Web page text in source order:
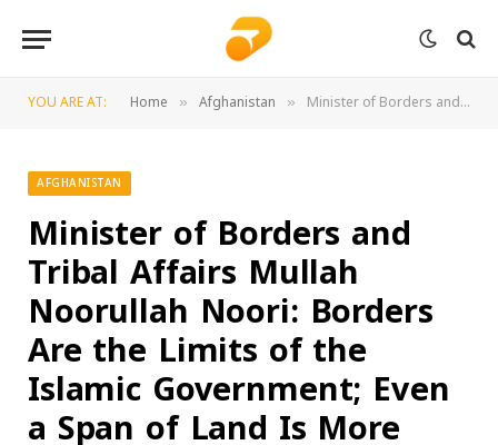
YOU ARE AT: Home » Afghanistan » Minister of Borders and Tribal Affairs Mullah Noorullah Noori: Borders Are the Limits of the Islamic Government; Even a Span of Land Is More Valuable Than Life, and Afghans Will Defend Their Homeland at Any Cost
AFGHANISTAN
Minister of Borders and
Tribal Affairs Mullah
Noorullah Noori: Borders
Are the Limits of the
Islamic Government; Even
a Span of Land Is More